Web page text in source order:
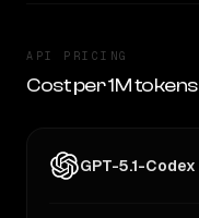
API PRICING
Cost per 1M tokens
GPT-5.1-Codex